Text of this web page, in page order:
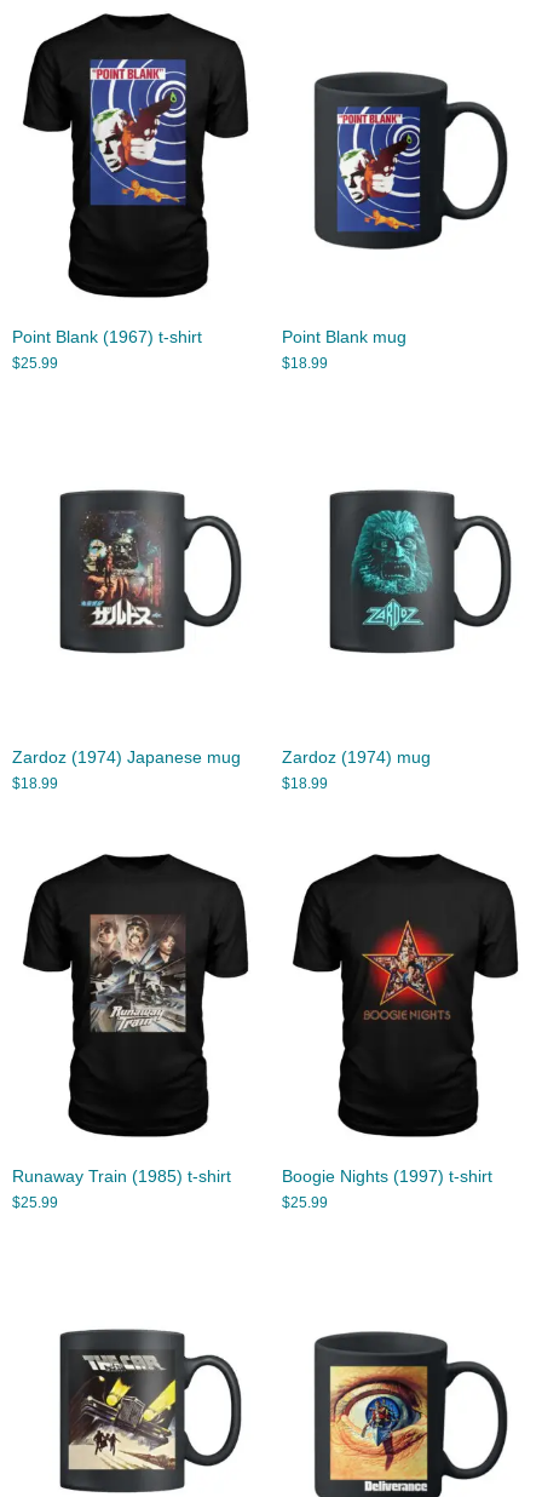
Point Blank (1967) t-shirt
$25.99
Point Blank mug
$18.99
Zardoz (1974) Japanese mug
$18.99
Zardoz (1974) mug
$18.99
Runaway Train (1985) t-shirt
$25.99
Boogie Nights (1997) t-shirt
$25.99